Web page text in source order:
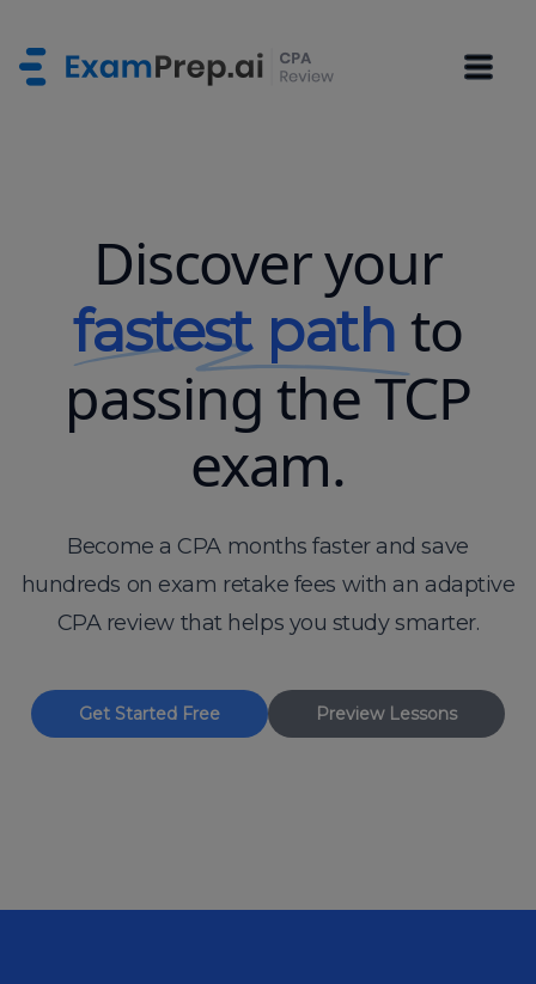
Discover your
fastest path to
passing the TCP
exam.
Become a CPA months faster and save
hundreds on exam retake fees with an adaptive
CPA review that helps you study smarter.
Get Started Free Preview Lessons